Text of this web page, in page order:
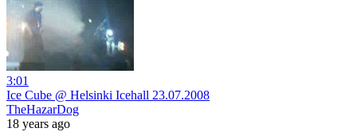
3:01
Ice Cube @ Helsinki Icehall 23.07.2008
TheHazarDog
18 years ago